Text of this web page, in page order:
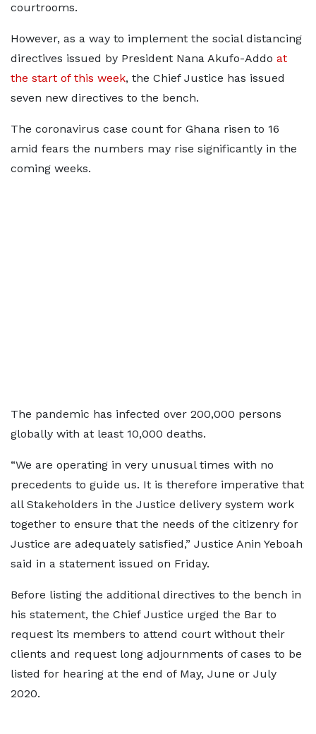
courtrooms.
However, as a way to implement the social distancing
directives issued by President Nana Akufo-Addo at
the start of this week, the Chief Justice has issued
seven new directives to the bench.
The coronavirus case count for Ghana risen to 16
amid fears the numbers may rise significantly in the
coming weeks.
The pandemic has infected over 200,000 persons
globally with at least 10,000 deaths.
“We are operating in very unusual times with no
precedents to guide us. It is therefore imperative that
all Stakeholders in the Justice delivery system work
together to ensure that the needs of the citizenry for
Justice are adequately satisfied,” Justice Anin Yeboah
said in a statement issued on Friday.
Before listing the additional directives to the bench in
his statement, the Chief Justice urged the Bar to
request its members to attend court without their
clients and request long adjournments of cases to be
listed for hearing at the end of May, June or July
2020.